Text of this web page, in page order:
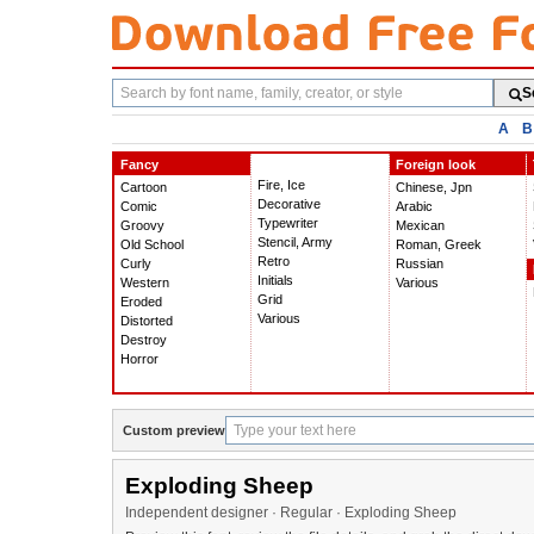
Search
fonts
A B
Fancy
Cartoon
Comic
Groovy
Old School
Curly
Western
Eroded
Distorted
Destroy
Horror
Fire, Ice
Decorative
Typewriter
Stencil, Army
Retro
Initials
Grid
Various
Foreign look
Chinese, Jpn
Arabic
Mexican
Roman, Greek
Russian
Various
Custom preview
Exploding Sheep
Independent designer · Regular · Exploding Sheep